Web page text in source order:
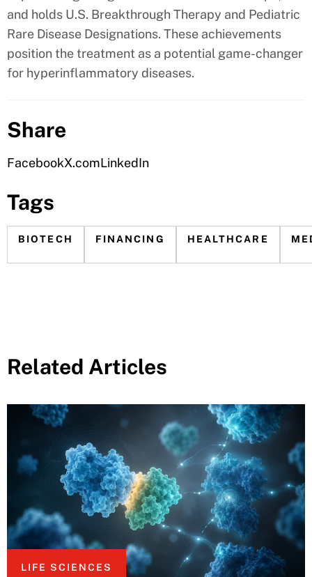
and holds U.S. Breakthrough Therapy and Pediatric
Rare Disease Designations. These achievements
position the treatment as a potential game-changer
for hyperinflammatory diseases.
Share
FacebookX.comLinkedIn
Tags
BIOTECH FINANCING HEALTHCARE
Related Articles
LIFE SCIENCES